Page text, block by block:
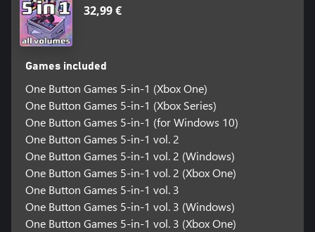
32,99 €
Games included
One Button Games 5-in-1 (Xbox One)
One Button Games 5-in-1 (Xbox Series)
One Button Games 5-in-1 (for Windows 10)
One Button Games 5-in-1 vol. 2
One Button Games 5-in-1 vol. 2 (Windows)
One Button Games 5-in-1 vol. 2 (Xbox One)
One Button Games 5-in-1 vol. 3
One Button Games 5-in-1 vol. 3 (Windows)
One Button Games 5-in-1 vol. 3 (Xbox One)